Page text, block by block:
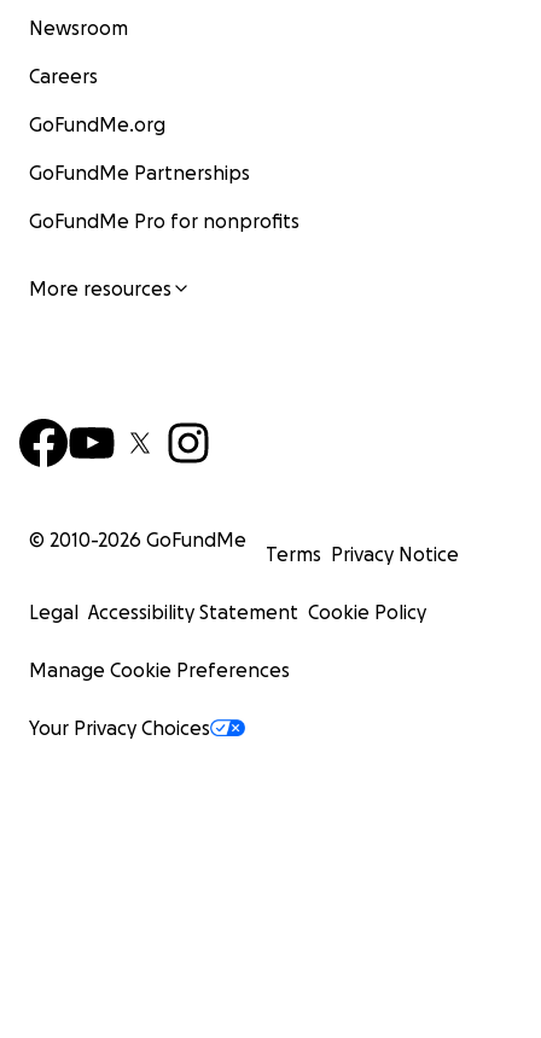
Newsroom
Careers
GoFundMe.org
GoFundMe Partnerships
GoFundMe Pro for nonprofits
More resources
© 2010-2026 GoFundMe
Terms Privacy Notice
Legal Accessibility Statement Cookie Policy
Manage Cookie Preferences
Your Privacy Choices